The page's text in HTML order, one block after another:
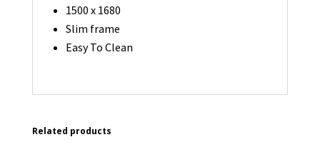
1500 x 1680
Slim frame
Easy To Clean
Related products